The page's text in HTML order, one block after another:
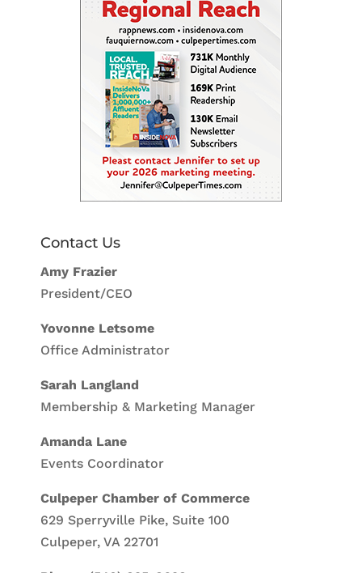
Contact Us
Amy Frazier
President/CEO
Yovonne Letsome
Office Administrator
Sarah Langland
Membership & Marketing Manager
Amanda Lane
Events Coordinator
Culpeper Chamber of Commerce
629 Sperryville Pike, Suite 100
Culpeper, VA 22701